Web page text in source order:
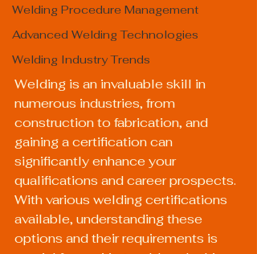
Welding Procedure Management
Advanced Welding Technologies
Welding Industry Trends
Welding is an invaluable skill in
numerous industries, from
construction to fabrication, and
gaining a certification can
significantly enhance your
qualifications and career prospects.
With various welding certifications
available, understanding these
options and their requirements is